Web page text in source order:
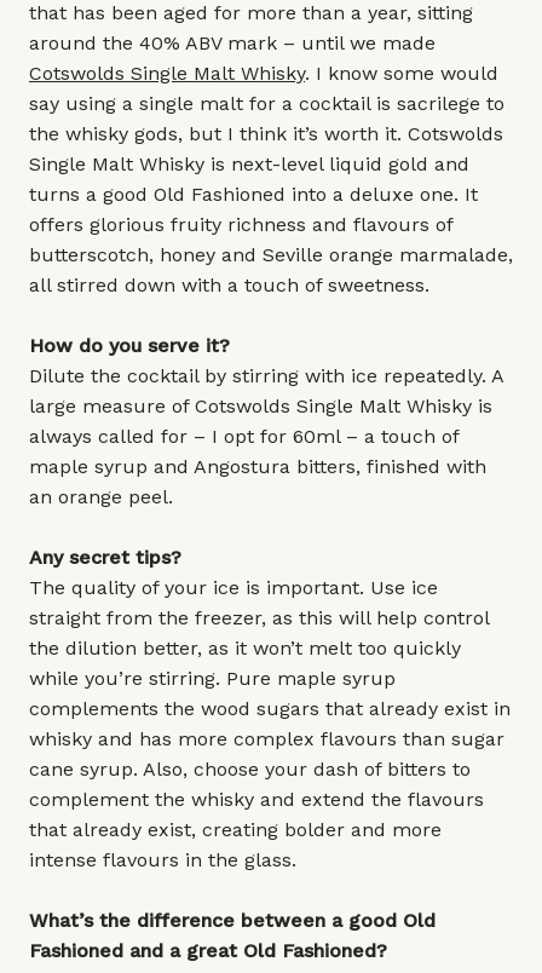
that has been aged for more than a year, sitting
around the 40% ABV mark – until we made
Cotswolds Single Malt Whisky. I know some would
say using a single malt for a cocktail is sacrilege to
the whisky gods, but I think it’s worth it. Cotswolds
Single Malt Whisky is next-level liquid gold and
turns a good Old Fashioned into a deluxe one. It
offers glorious fruity richness and flavours of
butterscotch, honey and Seville orange marmalade,
all stirred down with a touch of sweetness.
How do you serve it?
Dilute the cocktail by stirring with ice repeatedly. A
large measure of Cotswolds Single Malt Whisky is
always called for – I opt for 60ml – a touch of
maple syrup and Angostura bitters, finished with
an orange peel.
Any secret tips?
The quality of your ice is important. Use ice
straight from the freezer, as this will help control
the dilution better, as it won’t melt too quickly
while you’re stirring. Pure maple syrup
complements the wood sugars that already exist in
whisky and has more complex flavours than sugar
cane syrup. Also, choose your dash of bitters to
complement the whisky and extend the flavours
that already exist, creating bolder and more
intense flavours in the glass.
What’s the difference between a good Old
Fashioned and a great Old Fashioned?